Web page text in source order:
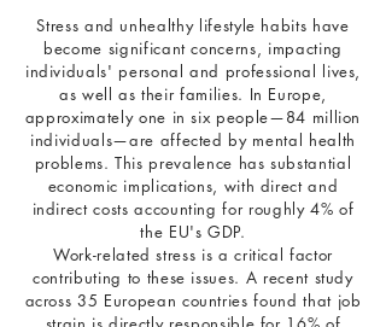
Stress and unhealthy lifestyle habits have
become significant concerns, impacting
individuals' personal and professional lives,
as well as their families. In Europe,
approximately one in six people—84 million
individuals—are affected by mental health
problems. This prevalence has substantial
economic implications, with direct and
indirect costs accounting for roughly 4% of
the EU's GDP.
Work-related stress is a critical factor
contributing to these issues. A recent study
across 35 European countries found that job